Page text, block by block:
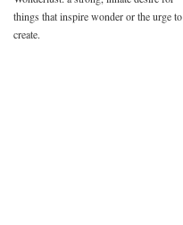
things that inspire wonder or the urge to
create.